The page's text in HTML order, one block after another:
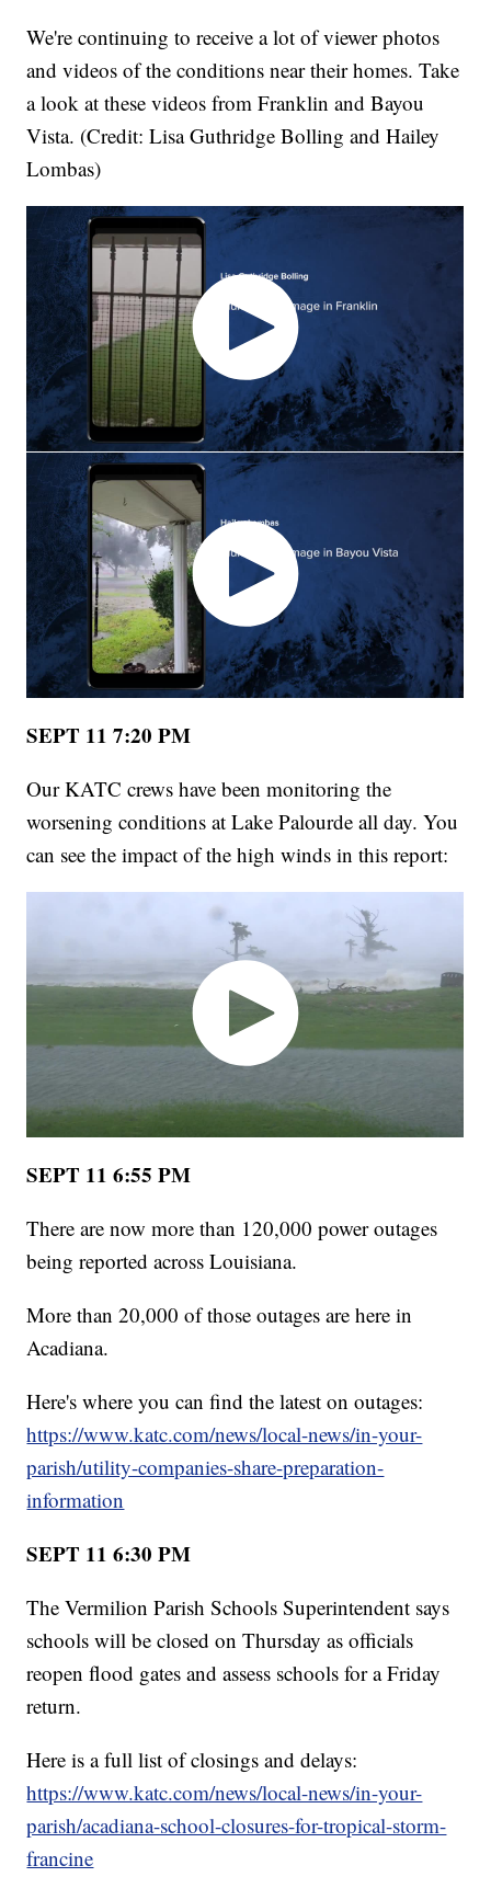
We're continuing to receive a lot of viewer photos
and videos of the conditions near their homes. Take
a look at these videos from Franklin and Bayou
Vista. (Credit: Lisa Guthridge Bolling and Hailey
Lombas)
SEPT 11 7:20 PM
Our KATC crews have been monitoring the
worsening conditions at Lake Palourde all day. You
can see the impact of the high winds in this report:
SEPT 11 6:55 PM
There are now more than 120,000 power outages
being reported across Louisiana.
More than 20,000 of those outages are here in
Acadiana.
Here's where you can find the latest on outages:
https://www.katc.com/news/local-news/in-your-
parish/utility-companies-share-preparation-
information
SEPT 11 6:30 PM
The Vermilion Parish Schools Superintendent says
schools will be closed on Thursday as officials
reopen flood gates and assess schools for a Friday
return.
Here is a full list of closings and delays:
https://www.katc.com/news/local-news/in-your-
parish/acadiana-school-closures-for-tropical-storm-
francine